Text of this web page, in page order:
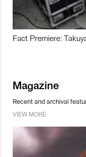
Fact Premiere:
Magazine
Recent and archival
VIEW MORE